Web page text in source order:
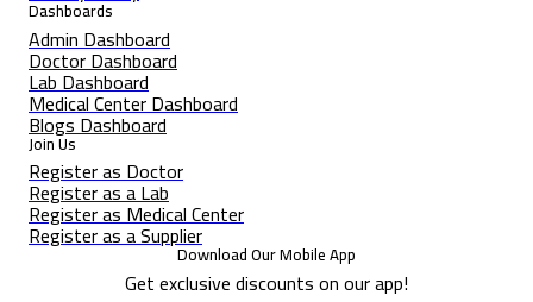
Dashboards
Admin Dashboard
Doctor Dashboard
Lab Dashboard
Medical Center Dashboard
Blogs Dashboard
Join Us
Register as Doctor
Register as a Lab
Register as Medical Center
Register as a Supplier
Download Our Mobile App
Get exclusive discounts on our app!